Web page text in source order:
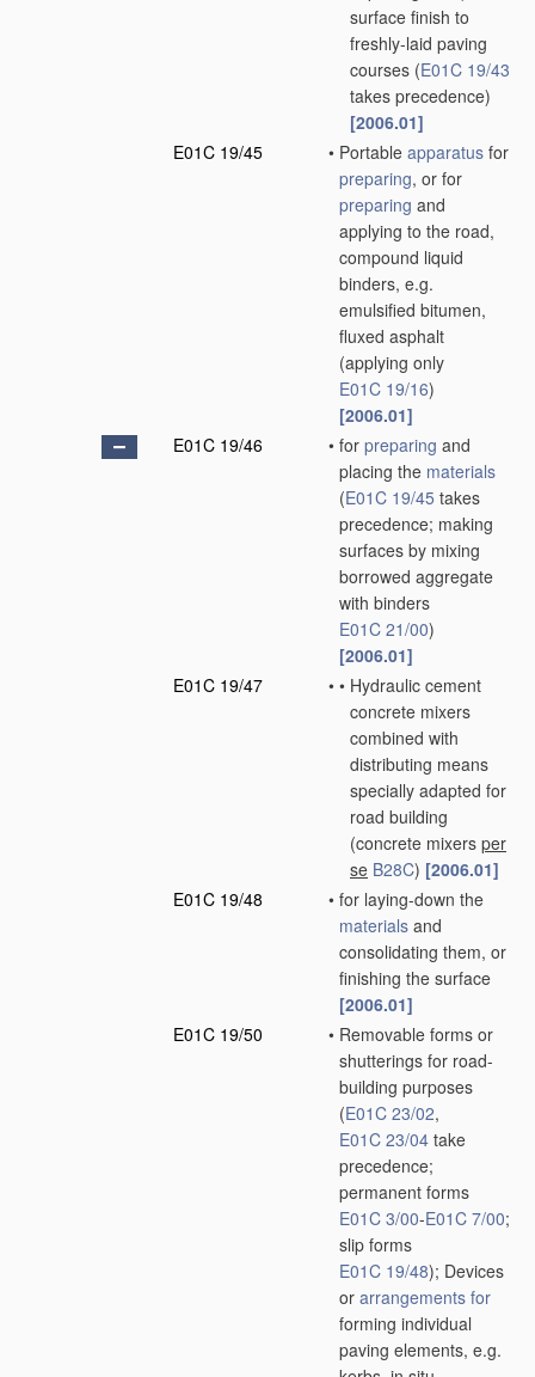
surface finish to
freshly-laid paving
courses (E01C 19/43
takes precedence)
[2006.01]
E01C 19/45
• Portable apparatus for
preparing, or for
preparing and
applying to the road,
compound liquid
binders, e.g.
emulsified bitumen,
fluxed asphalt
(applying only
E01C 19/16)
[2006.01]
E01C 19/46
• for preparing and
placing the materials
(E01C 19/45 takes
precedence; making
surfaces by mixing
borrowed aggregate
with binders
E01C 21/00)
[2006.01]
E01C 19/47
• • Hydraulic cement
concrete mixers
combined with
distributing means
specially adapted for
road building
(concrete mixers per
se B28C) [2006.01]
E01C 19/48
• for laying-down the
materials and
consolidating them, or
finishing the surface
[2006.01]
E01C 19/50
• Removable forms or
shutterings for road-
building purposes
(E01C 23/02,
E01C 23/04 take
precedence;
permanent forms
E01C 3/00-E01C 7/00;
slip forms
E01C 19/48); Devices
or arrangements for
forming individual
paving elements, e.g.